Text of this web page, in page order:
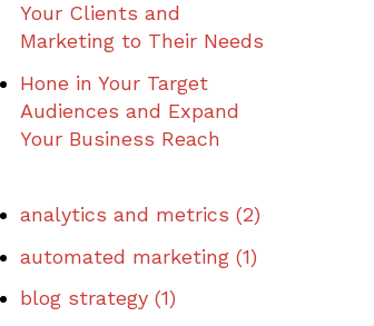
Your Clients and
Marketing to Their Needs
Hone in Your Target
Audiences and Expand
Your Business Reach
analytics and metrics (2)
automated marketing (1)
blog strategy (1)